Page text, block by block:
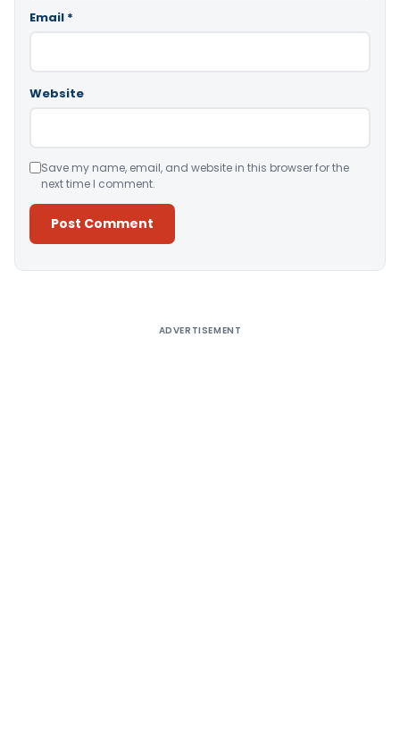
Email *
Website
Save my name, email, and website in this browser for the
next time I comment.
ADVERTISEMENT